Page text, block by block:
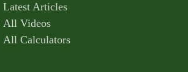
Latest Articles
All Videos
All Calculators